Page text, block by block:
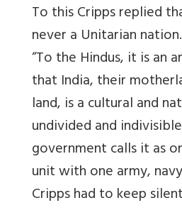
To this Cripps replied
never a Unitarian
“To the Hindus, it is an
that India, their
land, is a cultural and
undivided and
government calls it as
unit with one army,
Cripps had to keep